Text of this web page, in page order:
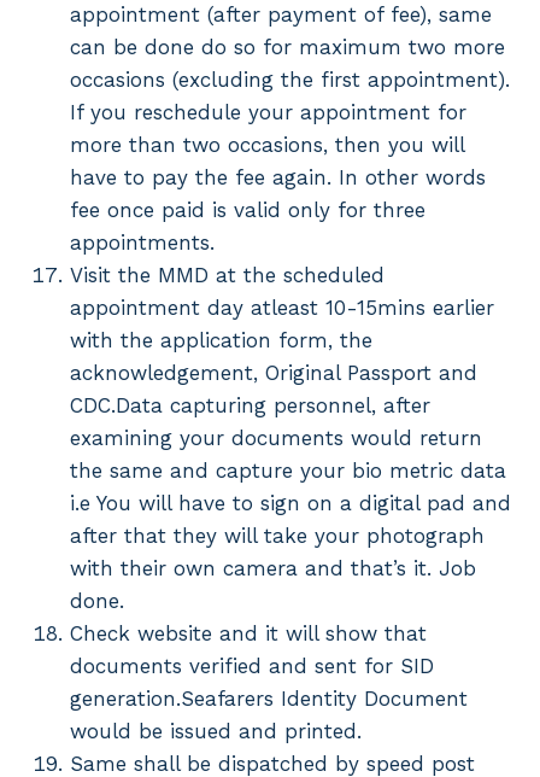
appointment (after payment of fee), same
can be done do so for maximum two more
occasions (excluding the first appointment).
If you reschedule your appointment for
more than two occasions, then you will
have to pay the fee again. In other words
fee once paid is valid only for three
appointments.
Visit the MMD at the scheduled
appointment day atleast 10-15mins earlier
with the application form, the
acknowledgement, Original Passport and
CDC.Data capturing personnel, after
examining your documents would return
the same and capture your bio metric data
i.e You will have to sign on a digital pad and
after that they will take your photograph
with their own camera and that’s it. Job
done.
Check website and it will show that
documents verified and sent for SID
generation.Seafarers Identity Document
would be issued and printed.
Same shall be dispatched by speed post